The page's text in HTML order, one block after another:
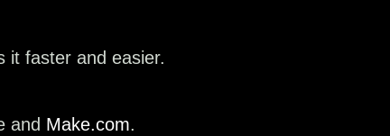
it faster and easier.
and Make.com.